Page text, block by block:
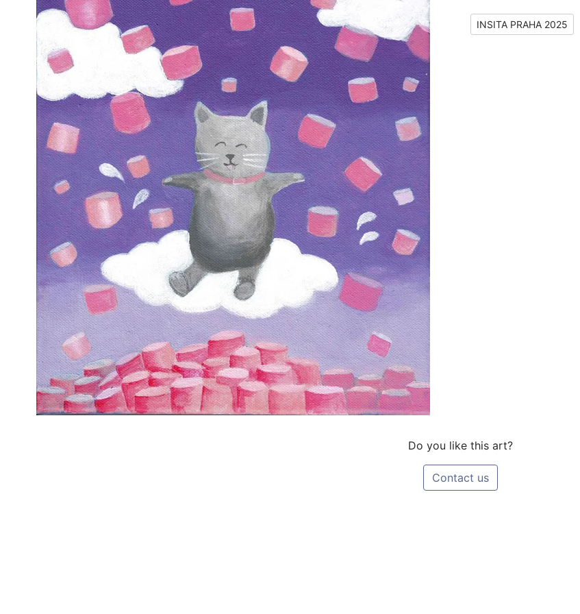
INSITA PRAHA 2025
Do you like this art?
Contact us